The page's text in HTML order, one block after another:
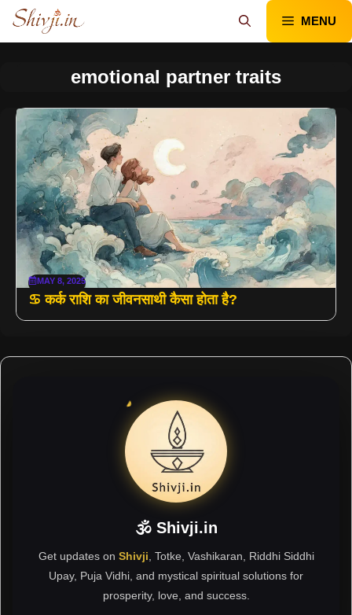
Skip
content
MENU
emotional partner traits
MAY 8, 2025
♋ कर्क राशि का जीवनसाथी कैसा होता है?
🕉 Shivji.in
Get updates on Shivji , Totke, Vashikaran, Riddhi Siddhi
Upay, Puja Vidhi, and mystical spiritual solutions for
prosperity, love, and success.